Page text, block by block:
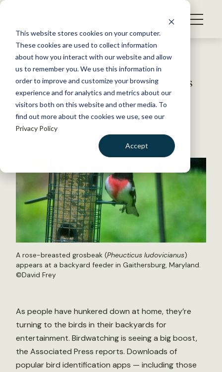
This website stores cookies on your computer.
These cookies are used to collect information
about how you interact with our website and allow
us to remember you. We use this information in
order to improve and customize your browsing
experience and for analytics and metrics about our
visitors both on this website and other media. To
find out more about the cookies we use, see our
Privacy Policy
Accept
S
WHAT WE DO
GET INVOLVED
MEMBERSHIP
ABOUT US
BECOME A MEMBER
Back to Resources
This pandemic is for the birds
May 5, 2020
by The Wildlife Society
A rose-breasted grosbeak (Pheucticus ludovicianus)
appears at a backyard feeder in Gaithersburg, Maryland.
©David Frey
As people have hunkered down at home, they’re
turning to the birds in their backyards for
entertainment. Birdwatching is seeing a big boost,
the Associated Press reports. Downloads of
popular bird identification apps — including those